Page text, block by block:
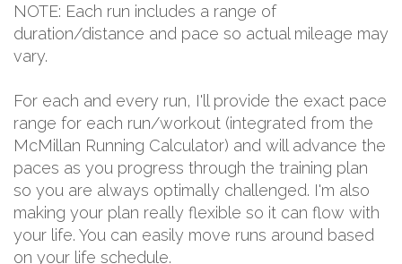
NOTE: Each run includes a range of
duration/distance and pace so actual mileage may
vary.
For each and every run, I'll provide the exact pace
range for each run/workout (integrated from the
McMillan Running Calculator) and will advance the
paces as you progress through the training plan
so you are always optimally challenged. I'm also
making your plan really flexible so it can flow with
your life. You can easily move runs around based
on your life schedule.